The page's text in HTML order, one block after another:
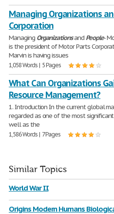
Managing Organizations
Corporation
Managing Organizationsand People-
is the president of Motor Parts
Marvin is having issues
1,058 Words | 5 Pages
What Can Organizations
Resource Management?
1. Introduction In the current global
regarded as one of the most
well as the
1,586 Words | 7 Pages
Similar Topics
World War II
Origins Modern Humans